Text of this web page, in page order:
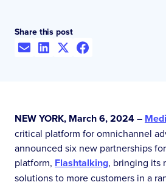
Share this post
NEW YORK, March 6, 2024–
critical platform for omnichannel
announced six new partnerships
platform, Flashtalking, bringing its
solutions to more customers in a